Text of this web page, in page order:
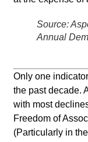
Source:
Annual
Only one
the past decade.
with most
Freedom of
(Particularly in